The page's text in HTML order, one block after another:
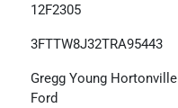
12F2305
3FTTW8J32TRA95443
Gregg Young Hortonville
Ford